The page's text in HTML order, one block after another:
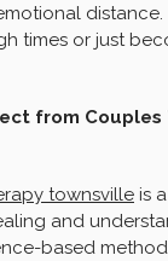
times or just
from Couples
townsville is
and
based